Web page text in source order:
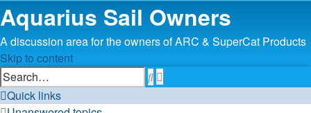
Aquarius Sail Owners
A discussion area for the owners of ARC & SuperCat Products
Skip to content
Search
Advanced
search
Quick links